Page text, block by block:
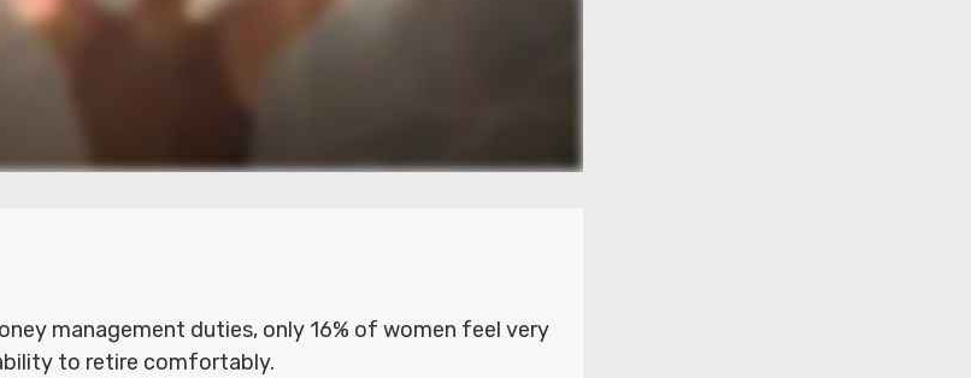
management duties, only 16% of women feel very
to retire comfortably.